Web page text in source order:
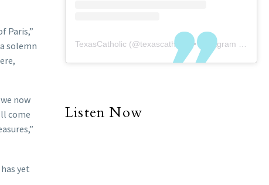
Paris,”
solemn
now
come
yet
TexasCatholic (@texascatholic ) • Instagram photos and videos
Listen Now